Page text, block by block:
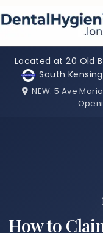
Located at 20 Old
South
NEW: 5 Ave
How to